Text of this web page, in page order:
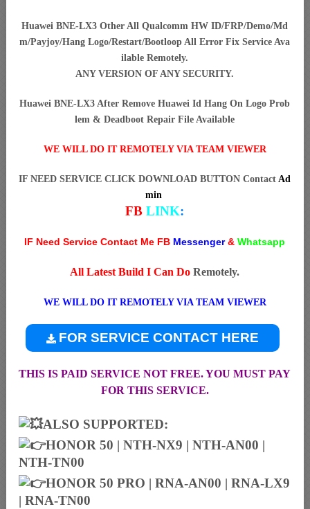
Huawei BNE-LX3 Other All Qualcomm HW ID/FRP/Demo/Md
m/Payjoy/Hang Logo/Restart/Bootloop All Error Fix Service Ava
ilable Remotely.
ANY VERSION OF ANY SECURITY.
Huawei BNE-LX3 After Remove Huawei Id Hang On Logo Prob
lem & Deadboot Repair File Available
WE WILL DO IT REMOTELY VIA TEAM VIEWER
IF NEED SERVICE CLICK DOWNLOAD BUTTON ContactAd
min
FBLINK:
IF Need Service Contact Me FB Messenger&Whatsapp
All Latest Build I Can DoRemotely.
WE WILL DO IT REMOTELY VIA TEAM VIEWER
FOR SERVICE CONTACT HERE
THIS IS PAID SERVICE NOT FREE. YOU MUST PAY
FOR THIS SERVICE.
ALSO SUPPORTED:
HONOR 50 | NTH-NX9 | NTH-AN00 |
NTH-TN00
HONOR 50 PRO | RNA-AN00 | RNA-LX9
| RNA-TN00